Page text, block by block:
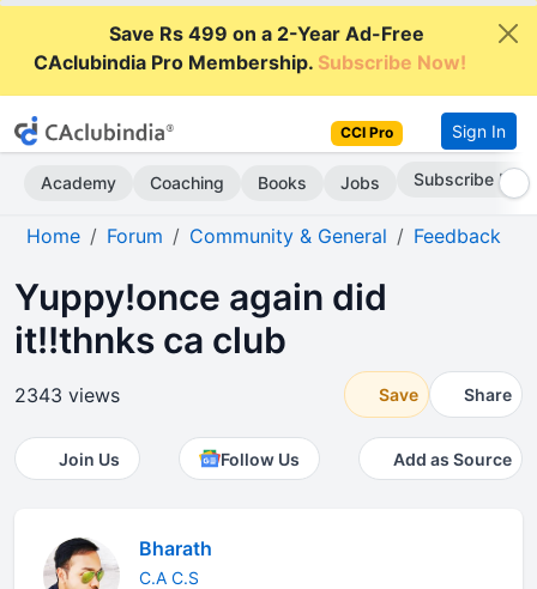
Save Rs 499 on a 2-Year Ad-Free
CAclubindia Pro Membership.Subscribe Now!
CCI Pro Sign In
Academy Coaching Books Jobs Subscribe Now
Home Forum Community & General Feedback
Yuppy!once again did
it!!thnks ca club
2343 views Save Share
Join Us Follow Us Add as Source
Bharath
C.A C.S